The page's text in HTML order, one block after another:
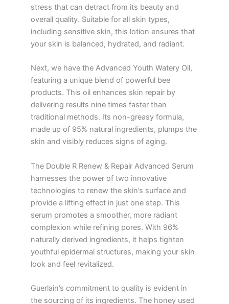
stress that can detract from its beauty and
overall quality. Suitable for all skin types,
including sensitive skin, this lotion ensures that
your skin is balanced, hydrated, and radiant.
Next, we have the Advanced Youth Watery Oil,
featuring a unique blend of powerful bee
products. This oil enhances skin repair by
delivering results nine times faster than
traditional methods. Its non-greasy formula,
made up of 95% natural ingredients, plumps the
skin and visibly reduces signs of aging.
The Double R Renew & Repair Advanced Serum
harnesses the power of two innovative
technologies to renew the skin’s surface and
provide a lifting effect in just one step. This
serum promotes a smoother, more radiant
complexion while refining pores. With 96%
naturally derived ingredients, it helps tighten
youthful epidermal structures, making your skin
look and feel revitalized.
Guerlain’s commitment to quality is evident in
the sourcing of its ingredients. The honey used